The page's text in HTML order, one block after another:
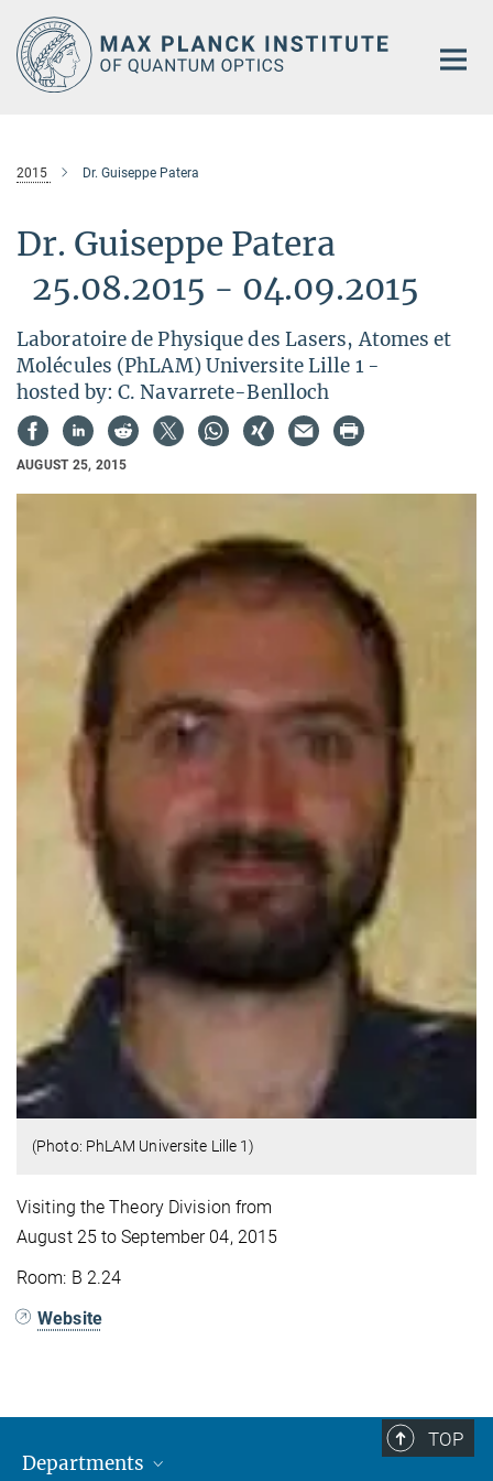
Main-
Content
2015 Dr. Guiseppe Patera
Dr. Guiseppe Patera
25.08.2015 - 04.09.2015
Laboratoire de Physique des Lasers, Atomes et
Molécules (PhLAM) Universite Lille 1 -
hosted by: C. Navarrete-Benlloch
AUGUST 25, 2015
(Photo: PhLAM Universite Lille 1)
Visiting the Theory Division from
August 25 to September 04, 2015
Room: B 2.24
Website
TOP
Departments